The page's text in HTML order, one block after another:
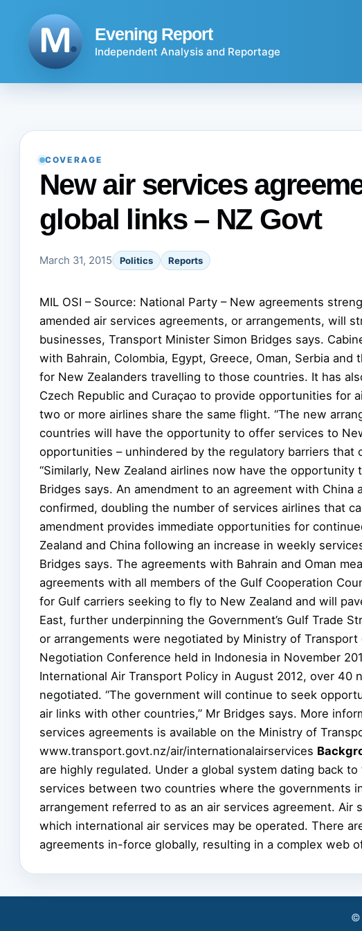
Evening Report
Independent Analysis and Reportage
COVERAGE
New air services
global links – NZ Govt
March 31, 2015 Politics Reports
MIL OSI – Source: National Party – New agreements
amended air services agreements, or arrangements, will
businesses, Transport Minister Simon Bridges says.
with Bahrain, Colombia, Egypt, Greece, Oman, Serbia
for New Zealanders travelling to those countries. It has
Czech Republic and Curaçao to provide opportunities for
two or more airlines share the same flight. “The new
countries will have the opportunity to offer services to
opportunities – unhindered by the regulatory barriers that
“Similarly, New Zealand airlines now have the
Bridges says. An amendment to an agreement with China
confirmed, doubling the number of services airlines that
amendment provides immediate opportunities for
Zealand and China following an increase in weekly
Bridges says. The agreements with Bahrain and Oman
agreements with all members of the Gulf Cooperation
for Gulf carriers seeking to fly to New Zealand and will
East, further underpinning the Government’s Gulf Trade
or arrangements were negotiated by Ministry of
Negotiation Conference held in Indonesia in November
International Air Transport Policy in August 2012, over 40
negotiated. “The government will continue to seek
air links with other countries,” Mr Bridges says. More
services agreements is available on the Ministry of
www.transport.govt.nz/air/internationalairservices
are highly regulated. Under a global system dating back
services between two countries where the governments
arrangement referred to as an air services agreement.
which international air services may be operated. There
agreements in-force globally, resulting in a complex web
©